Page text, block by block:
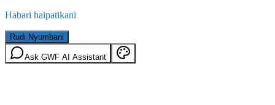
Habari haipatikani
Rudi Nyumbani
Ask GWF AI Assistant